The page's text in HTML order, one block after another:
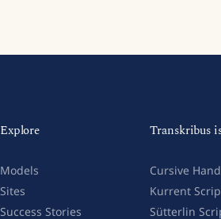
Explore
Models
Sites
Success Stories
Transkribus
Cursive
Kurrent
Sütterlin